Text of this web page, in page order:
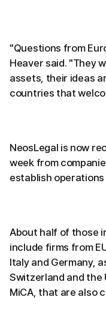
"Questions from
Heaver said. "They
assets, their ideas
countries that
NeosLegal is now
week from
establish operations
About half of those
include firms from
Italy and Germany,
Switzerland and the
MiCA, that are also